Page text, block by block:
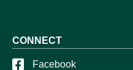
CONNECT
Facebook